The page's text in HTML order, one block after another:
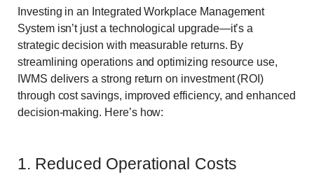
Investing in an Integrated Workplace Management
System isn’t just a technological upgrade—it’s a
strategic decision with measurable returns. By
streamlining operations and optimizing resource use,
IWMS delivers a strong return on investment (ROI)
through cost savings, improved efficiency, and enhanced
decision-making. Here’s how:
1. Reduced Operational Costs